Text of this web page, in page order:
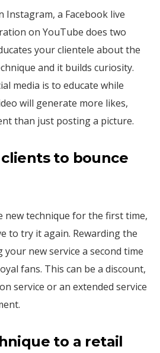
Instagram, a Facebook live
on YouTube does two
your clientele about the
and it builds curiosity.
media is to educate while
will generate more likes,
than just posting a picture.
to bounce
new technique for the first time,
to try it again. Rewarding the
new service a second time
fans. This can be a discount,
service or an extended service
to a retail